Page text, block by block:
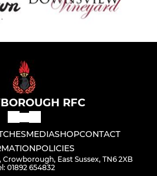
RFC
MEDIASHOPCONTACT
POLICIES
Crowborough, East Sussex, TN6 2XB
01892 654832